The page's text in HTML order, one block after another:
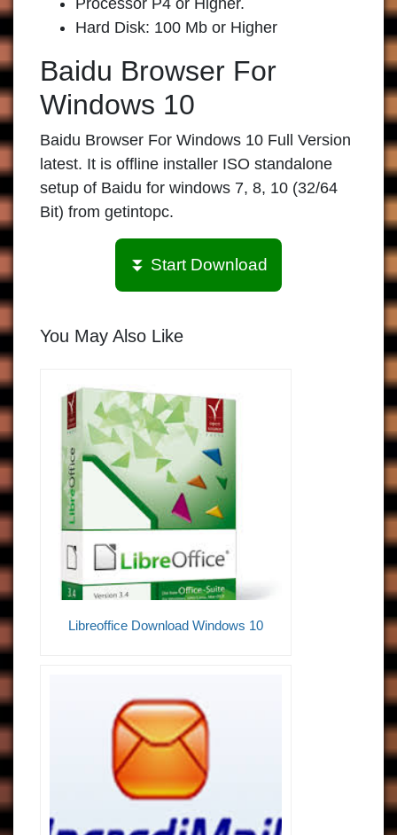
Processor P4 or Higher.
Hard Disk: 100 Mb or Higher
Baidu Browser For
Windows 10
Baidu Browser For Windows 10 Full Version
latest. It is offline installer ISO standalone
setup of Baidu for windows 7, 8, 10 (32/64
Bit) from getintopc.
⏬ Start Download
You May Also Like
Libreoffice Download Windows 10